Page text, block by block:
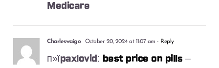
Medicare
Charleswaigo October 20, 2024 at 11:07 am - Reply
п»їpaxlovid: best price on pills –